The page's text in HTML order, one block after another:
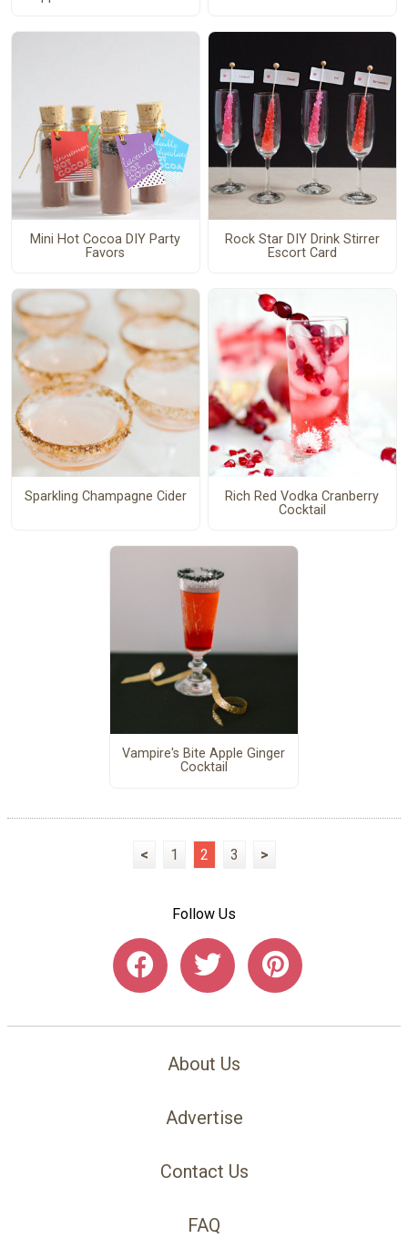
Mini Hot Cocoa DIY Party
Favors
Rock Star DIY Drink Stirrer
Escort Card
Sparkling Champagne Cider
Rich Red Vodka Cranberry
Cocktail
Vampire's Bite Apple Ginger
Cocktail
< 1 2 3 >
Follow Us
About Us
Advertise
Contact Us
FAQ